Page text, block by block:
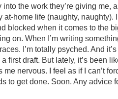
into the work they’re giving me,
at-home life (naughty, naughty).
blocked when it comes to the
on. When I’m writing
I’m totally psyched. And it’s
first draft. But lately, it’s been
nervous. I feel as if I can’t
to get done. Soon. Any advice